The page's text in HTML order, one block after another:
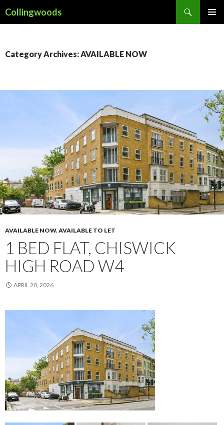
Collingwoods
Category Archives: AVAILABLE NOW
AVAILABLE NOW, AVAILABLE TO LET
1 BED FLAT, CHISWICK
HIGH ROAD W4
APRIL 20, 2026